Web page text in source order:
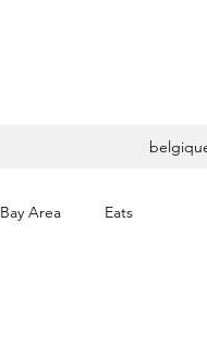
Bay Area Eats